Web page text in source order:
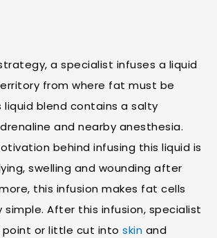
a specialist infuses a liquid
from where fat must be
liquid blend contains a salty
and nearby anesthesia.
behind infusing this liquid is
swelling and wounding after
this infusion makes fat cells
simple. After this infusion, specialist
point or little cut into skin and